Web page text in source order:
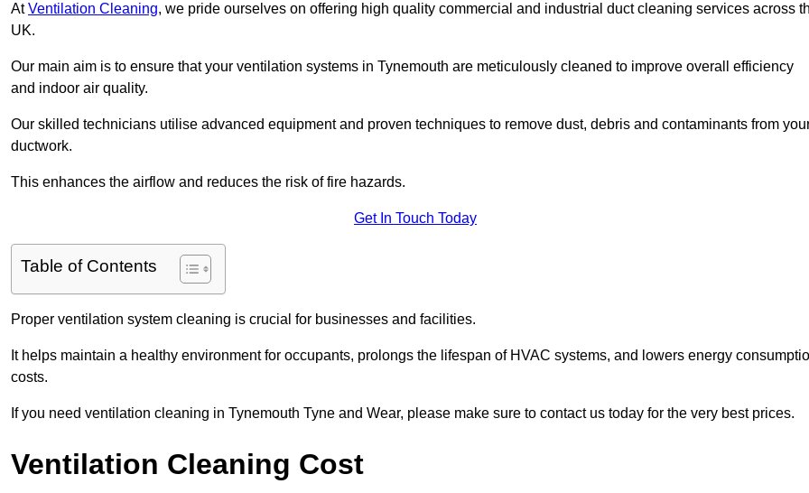
AtVentilation Cleaning, we pride ourselves on offering high quality commercial and industrial duct cleaning services across
UK.
Our main aim is to ensure that your ventilation systems in Tynemouth are meticulously cleaned to improve overall efficiency
and indoor air quality.
Our skilled technicians utilise advanced equipment and proven techniques to remove dust, debris and contaminants from
ductwork.
This enhances the airflow and reduces the risk of fire hazards.
Get In Touch Today
Table of Contents
Proper ventilation system cleaning is crucial for businesses and facilities.
It helps maintain a healthy environment for occupants, prolongs the lifespan of HVAC systems, and lowers energy
costs.
If you need ventilation cleaning in Tynemouth Tyne and Wear, please make sure to contact us today for the very best prices.
Ventilation Cleaning Cost